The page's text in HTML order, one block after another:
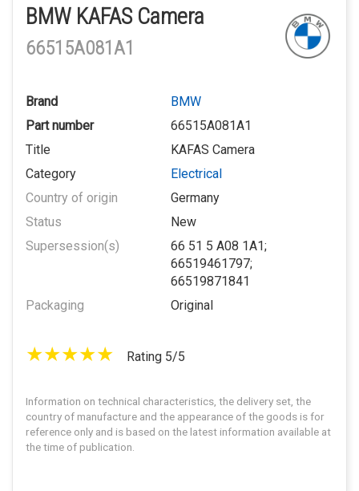
BMW KAFAS Camera
66515A081A1
Brand
BMW
Part number
66515A081A1
Title
KAFAS Camera
Category
Electrical
Country of origin
Germany
Status
New
Supersession(s)
66 51 5 A08 1A1;
66519461797;
66519871841
Packaging
Original
Rating 5/5
Information on technical characteristics, the delivery set, the
country of manufacture and the appearance of the goods is for
reference only and is based on the latest information available at
the time of publication.